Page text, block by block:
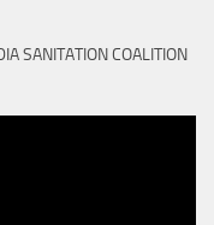
SANITATION COALITION